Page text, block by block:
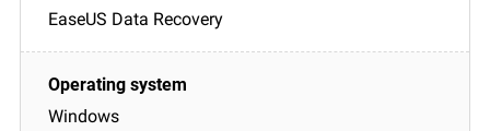
EaseUS Data Recovery
Windows